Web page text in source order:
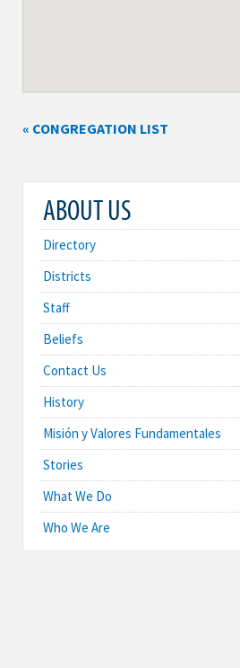
« CONGREGATION LIST
ABOUT US
Directory
Districts
Staff
Beliefs
Contact Us
History
Misión y Valores Fundamentales
Stories
What We Do
Who We Are